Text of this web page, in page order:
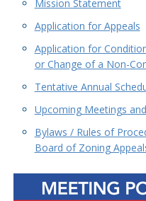
Mission Statement
Application for Appeals
Application for
or Change of a Non-
Tentative Annual
Upcoming Meetings
Bylaws / Rules of
Board of Zoning